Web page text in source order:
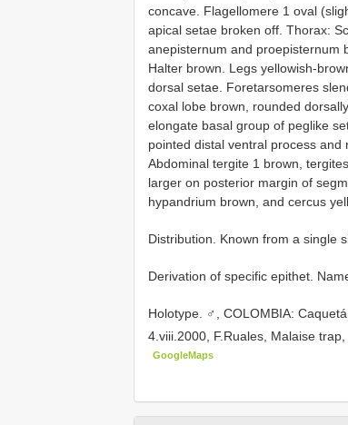
concave. Flagellomere 1 oval
apical setae broken off. Thorax:
anepisternum and proepisternum
Halter brown. Legs yellowish-
dorsal setae. Foretarsomeres
coxal lobe brown, rounded
elongate basal group of peglike
pointed distal ventral process
Abdominal tergite 1 brown,
larger on posterior margin of
hypandrium brown, and cercus
Distribution. Known from a single
Derivation of specific epithet.
Holotype. ♂, COLOMBIA:
4.viii.2000, F.Ruales, Malaise
GoogleMaps